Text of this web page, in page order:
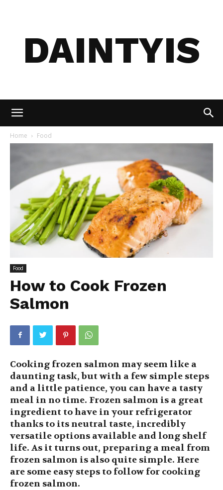
DAINTYIS
Home Food
Food
How to Cook Frozen
Salmon
Cooking frozen salmon may seem like a
daunting task, but with a few simple steps
and a little patience, you can have a tasty
meal in no time. Frozen salmon is a great
ingredient to have in your refrigerator
thanks to its neutral taste, incredibly
versatile options available and long shelf
life. As it turns out, preparing a meal from
frozen salmon is also quite simple. Here
are some easy steps to follow for cooking
frozen salmon.